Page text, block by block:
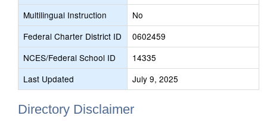
Multilingual Instruction
No
Federal Charter District ID
0602459
NCES/Federal School ID
14335
Last Updated
July 9, 2025
Directory Disclaimer